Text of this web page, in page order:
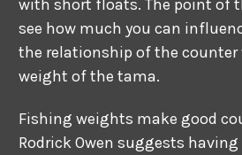
with short floats. The point of
see how much you can
the relationship of the
weight of the tama.
Fishing weights make good
Rodrick Owen suggests